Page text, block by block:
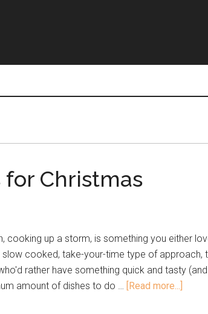
Christmas
cooking up a storm, is something you either
cooked, take-your-time type of approach,
rather have something quick and tasty
amount of dishes to do … [Read more...]